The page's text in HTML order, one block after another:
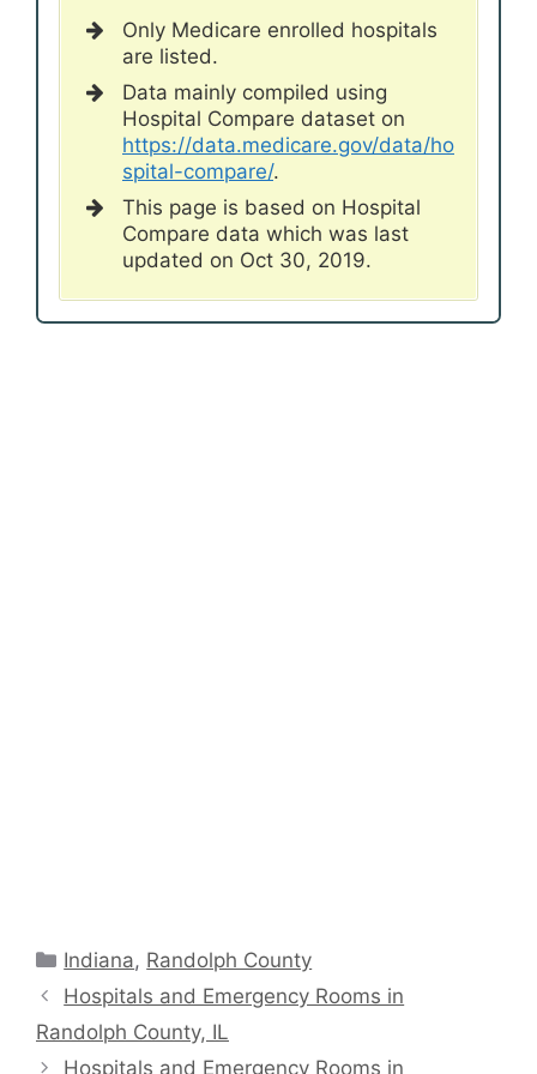
Only Medicare enrolled hospitals
are listed.
Data mainly compiled using
Hospital Compare dataset on
https://data.medicare.gov/data/ho
spital-compare/.
This page is based on Hospital
Compare data which was last
updated on Oct 30, 2019.
Categories
Indiana, Randolph County
Hospitals and Emergency Rooms in
Randolph County, IL
Hospitals and Emergency Rooms in